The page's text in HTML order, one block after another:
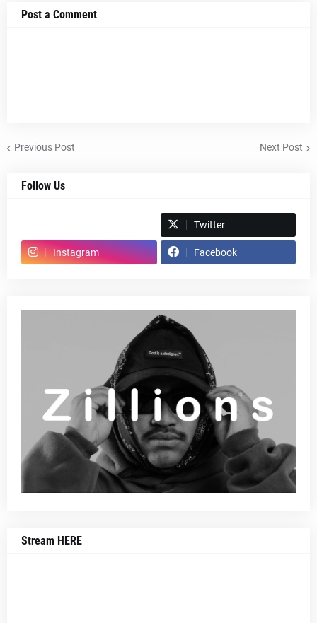
Post a Comment
Previous Post Next Post
Follow Us
Twitter
Instagram Facebook
Stream HERE